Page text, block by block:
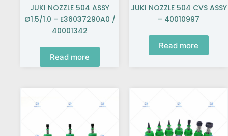
JUKI NOZZLE 504 ASSY
Ø1.5/1.0 – E36037290A0 /
40001342
Read more
JUKI NOZZLE 504 CVS ASSY
– 40010997
Read more